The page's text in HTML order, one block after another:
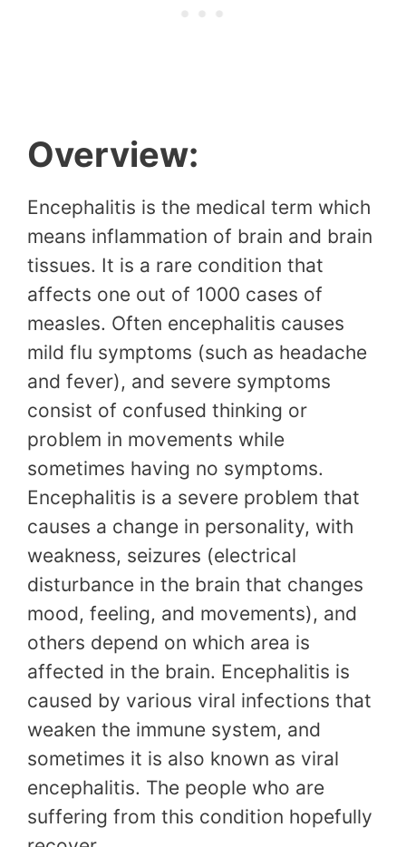
Overview:
Encephalitis is the medical term which
means inflammation of brain and brain
tissues. It is a rare condition that
affects one out of 1000 cases of
measles. Often encephalitis causes
mild flu symptoms (such as headache
and fever), and severe symptoms
consist of confused thinking or
problem in movements while
sometimes having no symptoms.
Encephalitis is a severe problem that
causes a change in personality, with
weakness, seizures (electrical
disturbance in the brain that changes
mood, feeling, and movements), and
others depend on which area is
affected in the brain. Encephalitis is
caused by various viral infections that
weaken the immune system, and
sometimes it is also known as viral
encephalitis. The people who are
suffering from this condition hopefully